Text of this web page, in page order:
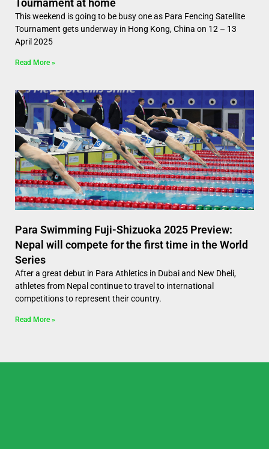
This weekend is going to be busy one as Para Fencing Satellite
Tournament gets underway in Hong Kong, China on 12 – 13
April 2025
Read More »
Para Swimming Fuji-Shizuoka 2025 Preview:
Nepal will compete for the first time in the World
Series
After a great debut in Para Athletics in Dubai and New Dheli,
athletes from Nepal continue to travel to international
competitions to represent their country.
Read More »